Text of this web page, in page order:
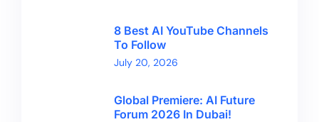
8 Best AI YouTube Channels
To Follow
July 20, 2026
Global Premiere: AI Future
Forum 2026 In Dubai!